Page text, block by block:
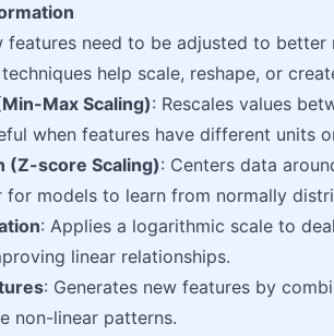
features need to be adjusted to
help scale, reshape, or
Max Scaling): Rescales values
when features have different units
(Z-score Scaling): Centers data
for models to learn from normally
: Applies a logarithmic scale to
linear relationships.
: Generates new features by
non-linear patterns.